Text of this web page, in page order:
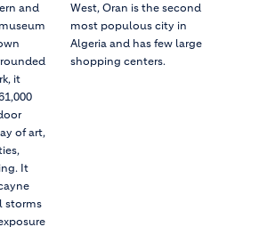
and
it
of art,
It
storms
West, Oran is the second
most populous city in
Algeria and has few large
shopping centers.